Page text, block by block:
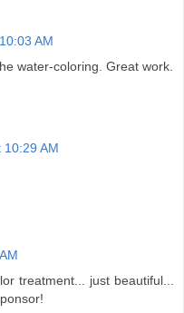
AM
water-coloring. Great work.
AM
treatment... just beautiful...